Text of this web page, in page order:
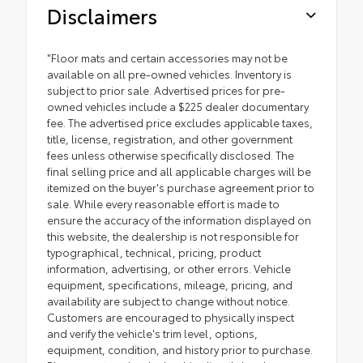
Disclaimers
"Floor mats and certain accessories may not be
available on all pre-owned vehicles. Inventory is
subject to prior sale. Advertised prices for pre-
owned vehicles include a $225 dealer documentary
fee. The advertised price excludes applicable taxes,
title, license, registration, and other government
fees unless otherwise specifically disclosed. The
final selling price and all applicable charges will be
itemized on the buyer's purchase agreement prior to
sale. While every reasonable effort is made to
ensure the accuracy of the information displayed on
this website, the dealership is not responsible for
typographical, technical, pricing, product
information, advertising, or other errors. Vehicle
equipment, specifications, mileage, pricing, and
availability are subject to change without notice.
Customers are encouraged to physically inspect
and verify the vehicle's trim level, options,
equipment, condition, and history prior to purchase.